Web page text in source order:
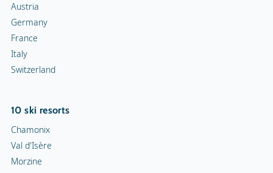
Austria
Germany
France
Italy
Switzerland
10 ski resorts
Chamonix
Val d'Isère
Morzine